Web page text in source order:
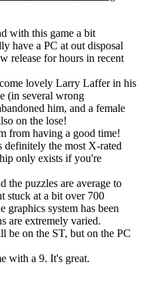
with this game a bit
have a PC at out disposal
release for hours in recent
lovely Larry Laffer in his
(in several wrong
him, and a female
on the lose!
from having a good time!
the most X-rated
only exists if you're
the puzzles are average to
stuck at a bit over 700
graphics system has been
are extremely varied.
be on the ST, but on the PC
with a 9. It's great.